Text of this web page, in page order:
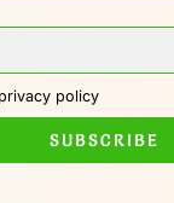
policy